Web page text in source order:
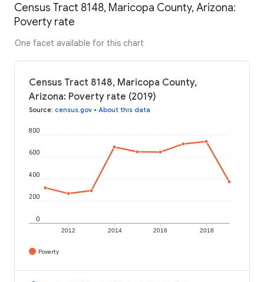
Census Tract 8148, Maricopa County, Arizona:
Poverty rate
One facet available for this chart
Census Tract 8148, Maricopa County,
Arizona: Poverty rate (2019)
Source: census.gov • About this data
2012 2014 2016 2018
0
200
400
600
800
Poverty